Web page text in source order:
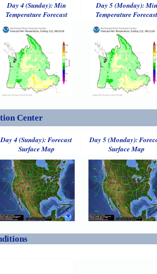
Day 4 (Sunday): Min
Temperature Forecast
Day 5 (Monday): Min
Temperature
Center
Day 4 (Sunday): Forecast
Surface Map
Day 5 (Monday):
Surface Map